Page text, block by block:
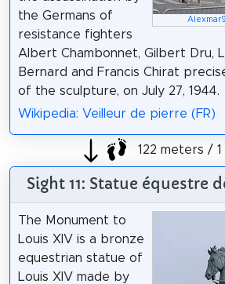
the Germans of
resistance fighters
Albert Chambonnet, Gilbert Dru,
Bernard and Francis Chirat
of the sculpture, on July 27, 1944.
Wikipedia: Veilleur de pierre (FR)
122 meters / 1
Sight 11: Statue équestre
The Monument to
Louis XIV is a bronze
equestrian statue of
Louis XIV made by